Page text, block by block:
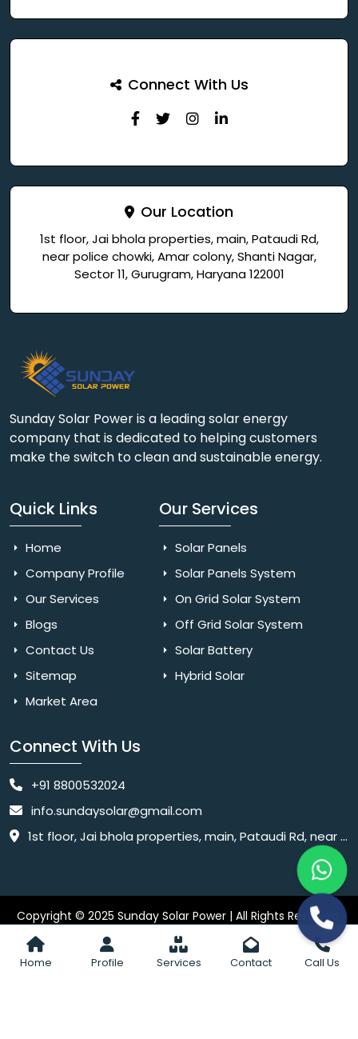
Home Profile Services Contact Call Us
Connect With Us
Our Location
1st floor, Jai bhola properties, main, Pataudi Rd,
near police chowki, Amar colony, Shanti Nagar,
Sector 11, Gurugram, Haryana 122001
Sunday Solar Power is a leading solar energy
company that is dedicated to helping customers
make the switch to clean and sustainable energy.
Quick Links
Home
Company Profile
Our Services
Blogs
Contact Us
Sitemap
Market Area
Our Services
Solar Panels
Solar Panels System
On Grid Solar System
Off Grid Solar System
Solar Battery
Hybrid Solar
Connect With Us
+91 8800532024
info.sundaysolar@gmail.com
1st floor, Jai bhola properties, main, Pataudi Rd, near police chowki, Amar colony, Shanti Nagar, Sector 11, Gurugram, Haryana 122001
Copyright © 2025 Sunday Solar Power | All Rights Reserved.
Website Designed & SEO By Webkart Digital Pvt. Ltd.Website
Designing Company India